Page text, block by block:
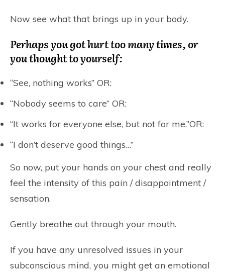
Now see what that brings up in your body.
Perhaps you got hurt too many times, or
you thought to yourself:
“See, nothing works” OR:
“Nobody seems to care” OR:
“It works for everyone else, but not for me.”OR:
“I don’t deserve good things…”
So now, put your hands on your chest and really
feel the intensity of this pain / disappointment /
sensation.
Gently breathe out through your mouth.
If you have any unresolved issues in your
subconscious mind, you might get an emotional